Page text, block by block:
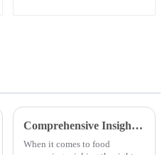
Comprehensive Insights into Selecting Grease for Food Processing Needs
When it comes to food